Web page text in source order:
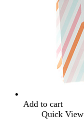
Add to cart
Quick View